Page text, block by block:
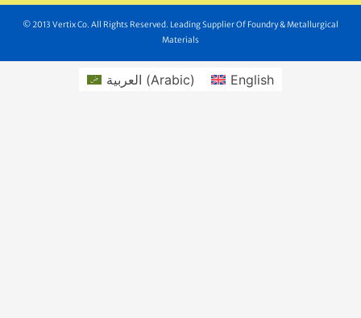
© 2013 Vertix Co. All Rights Reserved. Leading Supplier Of Foundry & Metallurgical
Materials
العربية (Arabic) English